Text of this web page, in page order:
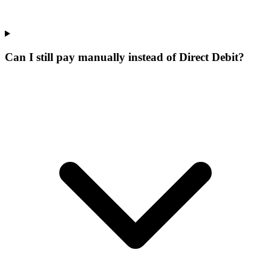
Can I still pay manually instead of Direct Debit?